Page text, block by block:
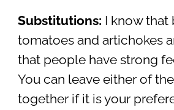
Substitutions: I know that
tomatoes and artichokes
that people have strong
You can leave either of
together if it is your